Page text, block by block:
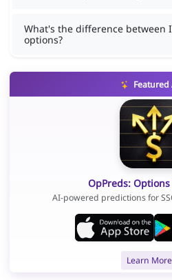
What's the difference between
options?
Featured
OpPreds:
AI-powered predictions for
Learn